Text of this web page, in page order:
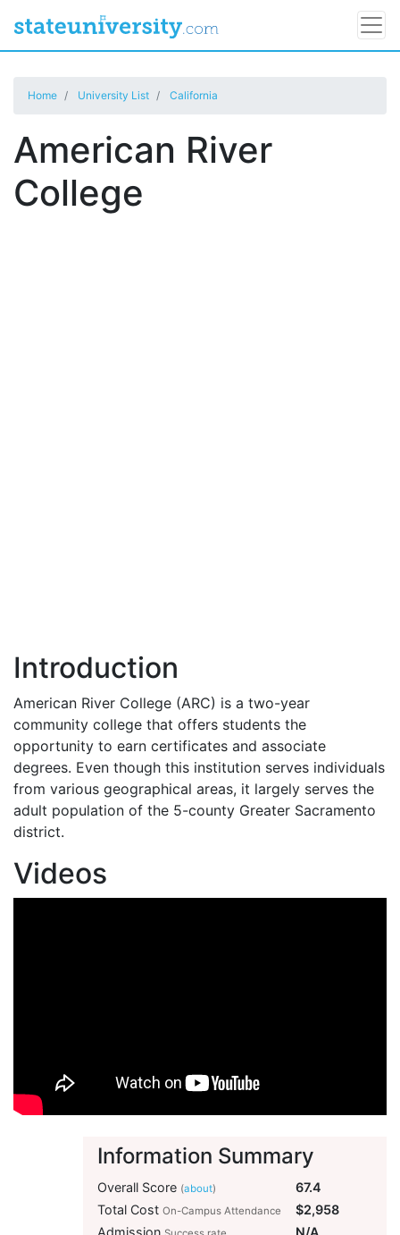
Home University List California
American River
College
Introduction
American River College (ARC) is a two-year
community college that offers students the
opportunity to earn certificates and associate
degrees. Even though this institution serves individuals
from various geographical areas, it largely serves the
adult population of the 5-county Greater Sacramento
district.
Videos
Information Summary
Overall Score (about)
67.4
Total Cost On-Campus Attendance
$2,958